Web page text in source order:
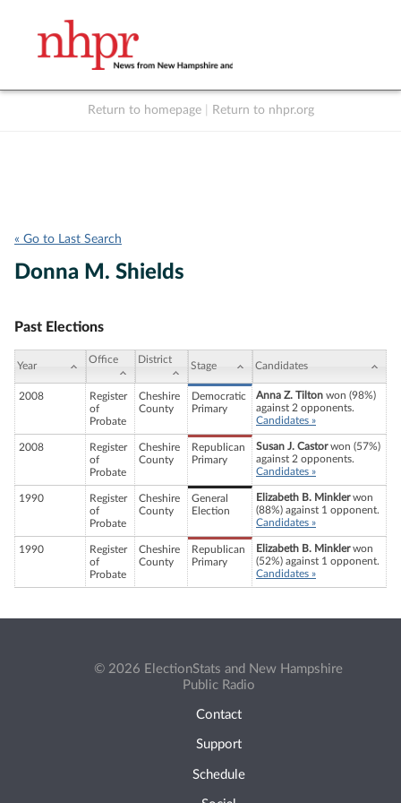
Return to homepage Return to nhpr.org
« Go to Last Search
Donna M. Shields
Past Elections
Year
Office District
Stage Candidates
2008
Register
of
Probate
Cheshire
County
Democratic
Primary
Anna Z. Tilton won (98%)
against 2 opponents.
Candidates »
2008
Register
of
Probate
Cheshire
County
Republican
Primary
Susan J. Castorwon (57%)
against 2 opponents.
Candidates »
1990
Register
of
Probate
Cheshire
County
General
Election
Elizabeth B. Minklerwon
(88%) against 1 opponent.
Candidates »
1990
Register
of
Probate
Cheshire
County
Republican
Primary
Elizabeth B. Minklerwon
(52%) against 1 opponent.
Candidates »
© 2026 ElectionStats and New Hampshire
Public Radio
Contact
Support
Schedule